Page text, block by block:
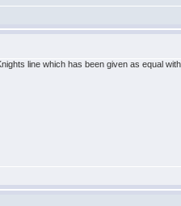
line which has been given as equal